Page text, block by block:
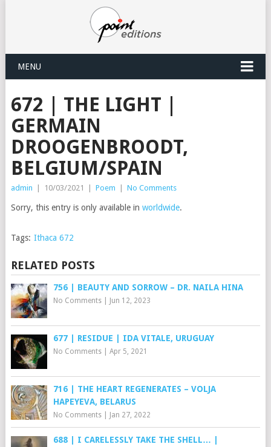
MENU
672 | THE LIGHT |
GERMAIN
DROOGENBROODT,
BELGIUM/SPAIN
admin 10/03/2021 Poem No Comments
Sorry, this entry is only available in worldwide.
Tags: Ithaca 672
RELATED POSTS
756 | BEAUTY AND SORROW – DR. NAILA HINA
No Comments| Jun 12, 2023
677 | RESIDUE | IDA VITALE, URUGUAY
No Comments| Apr 5, 2021
716 | THE HEART REGENERATES – VOLJA
HAPEYEVA, BELARUS
No Comments| Jan 27, 2022
688 | I CARELESSLY TAKE THE SHELL… |